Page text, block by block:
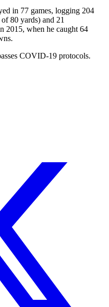
in 77 games, logging 204
80 yards) and 21
2015, when he caught 64
COVID-19 protocols.